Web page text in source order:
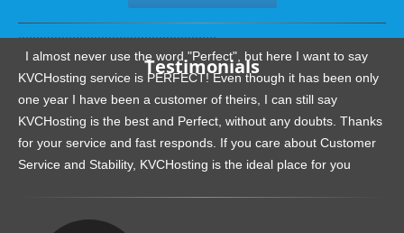
Testimonials
I almost never use the word "Perfect", but here I want to say
KVCHosting service is PERFECT! Even though it has been only
one year I have been a customer of theirs, I can still say
KVCHosting is the best and Perfect, without any doubts. Thanks
for your service and fast responds. If you care about Customer
Service and Stability, KVCHosting is the ideal place for you